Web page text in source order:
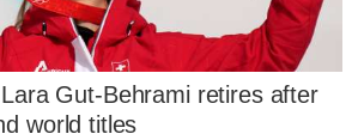
Gut-Behrami retires after
world titles